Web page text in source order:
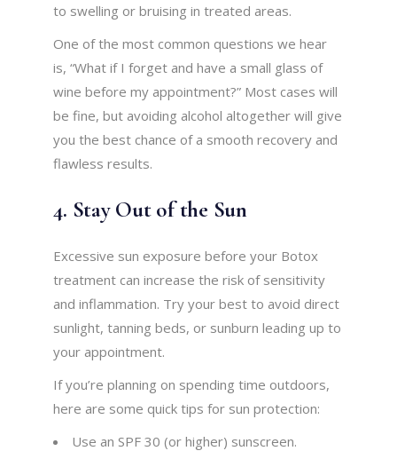
to swelling or bruising in treated areas.
One of the most common questions we hear
is, “What if I forget and have a small glass of
wine before my appointment?” Most cases will
be fine, but avoiding alcohol altogether will give
you the best chance of a smooth recovery and
flawless results.
4. Stay Out of the Sun
Excessive sun exposure before your Botox
treatment can increase the risk of sensitivity
and inflammation. Try your best to avoid direct
sunlight, tanning beds, or sunburn leading up to
your appointment.
If you’re planning on spending time outdoors,
here are some quick tips for sun protection:
Use an SPF 30 (or higher) sunscreen.